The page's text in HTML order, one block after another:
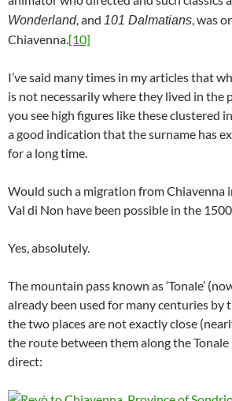
Wonderland, and 101 Dalmatians, was
Chiavenna.[10]
I’ve said many times in my articles that
is not necessarily where they lived in the
you see high figures like these clustered
a good indication that the surname has
for a long time.
Would such a migration from Chiavenna
Val di Non have been possible in the
Yes, absolutely.
The mountain pass known as ‘Tonale’
already been used for many centuries by
the two places are not exactly close
the route between them along the
direct: